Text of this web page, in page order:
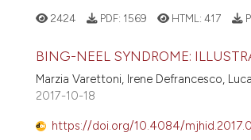
2424 PDF: 1569 HTML: 417
BING-NEEL SYNDROME:
Marzia Varettoni, Irene Defrancesco,
2017-10-18
https://doi.org/10.4084/